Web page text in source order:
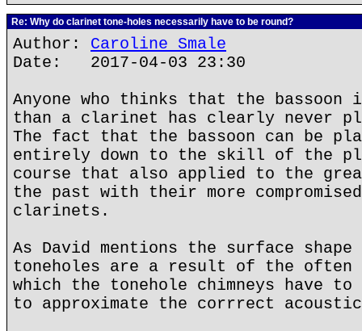
Re: Why do clarinet tone-holes necessarily have to be round?
Author: Caroline Smale
Date: 2017-04-03 23:30
Anyone who thinks that the
than a clarinet has clearly never
The fact that the bassoon can be
entirely down to the skill of the
course that also applied to the
the past with their more
clarinets.
As David mentions the surface shape
toneholes are a result of the often
which the tonehole chimneys have
to approximate the corrrect